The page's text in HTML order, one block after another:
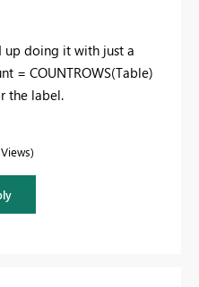
up doing it with just a
= COUNTROWS(Table)
the label.